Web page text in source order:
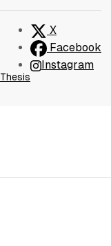
Thesis
X
Facebook
Instagram